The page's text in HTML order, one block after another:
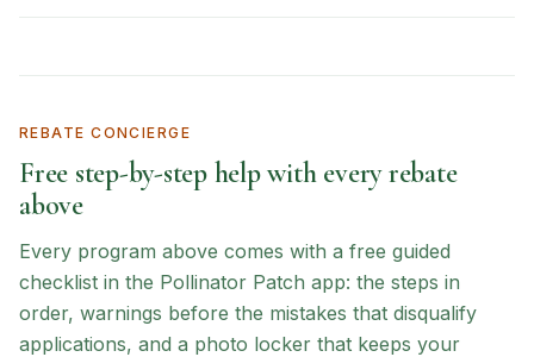
REBATE CONCIERGE
Free step-by-step help with every rebate
above
Every program above comes with a free guided
checklist in the Pollinator Patch app: the steps in
order, warnings before the mistakes that disqualify
applications, and a photo locker that keeps your